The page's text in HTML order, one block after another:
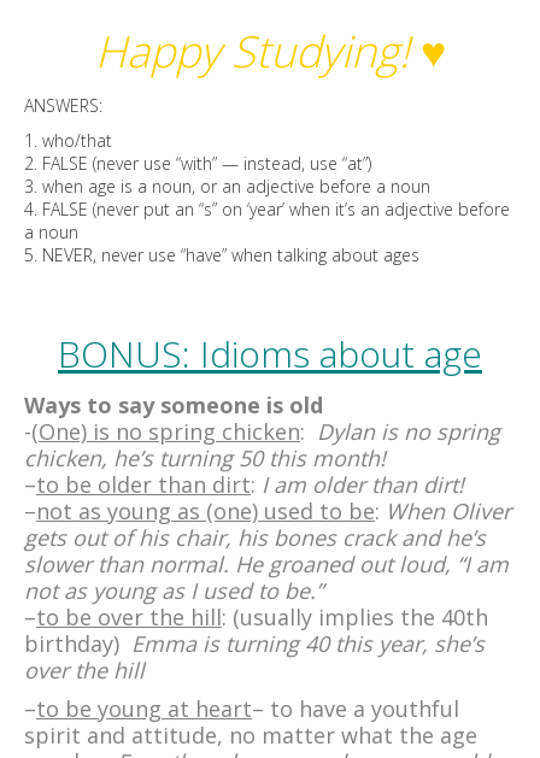
Happy Studying! ♥
ANSWERS:
1. who/that
2. FALSE (never use “with” — instead, use “at”)
3. when age is a noun, or an adjective before a noun
4. FALSE (never put an “s” on ‘year’ when it’s an adjective before
a noun
5. NEVER, never use “have” when talking about ages
BONUS: Idioms about age
Ways to say someone is old
-(One) is no spring chicken: Dylan is no spring
chicken, he’s turning 50 this month!
–to be older than dirt: I am older than dirt!
–not as young as (one) used to be: When Oliver
gets out of his chair, his bones crack and he’s
slower than normal. He groaned out loud, “I am
not as young as I used to be.”
–to be over the hill: (usually implies the 40th
birthday) Emma is turning 40 this year, she’s
over the hill
–to be young at heart– to have a youthful
spirit and attitude, no matter what the age